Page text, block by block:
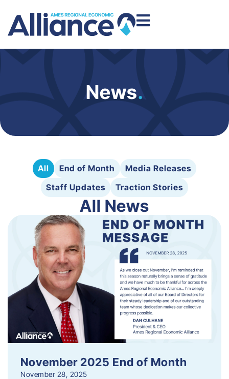
News.
All End of Month
Media Releases
Staff Updates
Traction Stories
All News
November 2025 End of Month
November 28, 2025